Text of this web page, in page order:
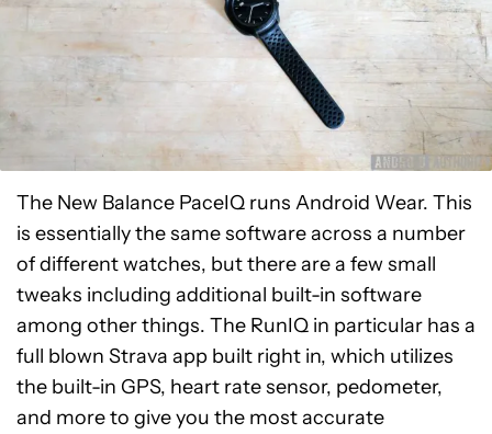
The New Balance PaceIQ runs Android Wear. This
is essentially the same software across a number
of different watches, but there are a few small
tweaks including additional built-in software
among other things. The RunIQ in particular has a
full blown Strava app built right in, which utilizes
the built-in GPS, heart rate sensor, pedometer,
and more to give you the most accurate